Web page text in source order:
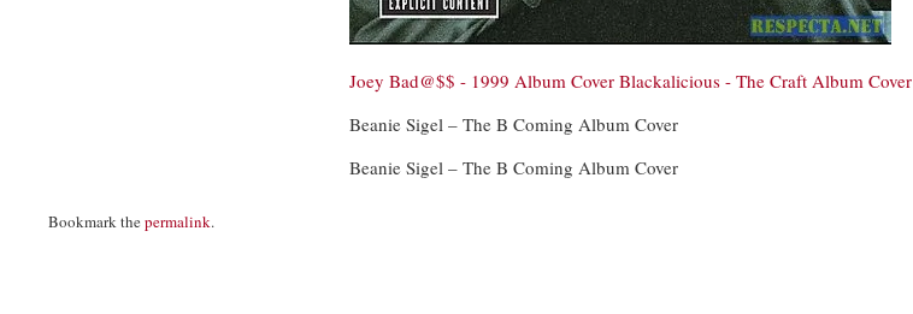
Joey Bad@$$ - 1999 Album Cover Blackalicious - The Craft Album Cover
Beanie Sigel – The B Coming Album Cover
Beanie Sigel – The B Coming Album Cover
Bookmark thepermalink.